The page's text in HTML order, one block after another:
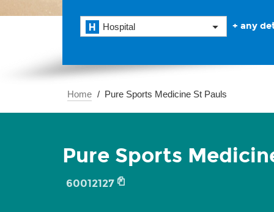
Hospital + any
Home Pure Sports Medicine St Pauls
Pure Sports
60012127